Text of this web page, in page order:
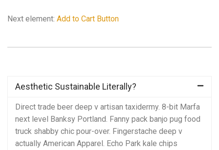
Next element: Add to Cart Button
Aesthetic Sustainable Literally?
Direct trade beer deep v artisan taxidermy. 8-bit Marfa
next level Banksy Portland. Fanny pack banjo pug food
truck shabby chic pour-over. Fingerstache deep v
actually American Apparel. Echo Park kale chips